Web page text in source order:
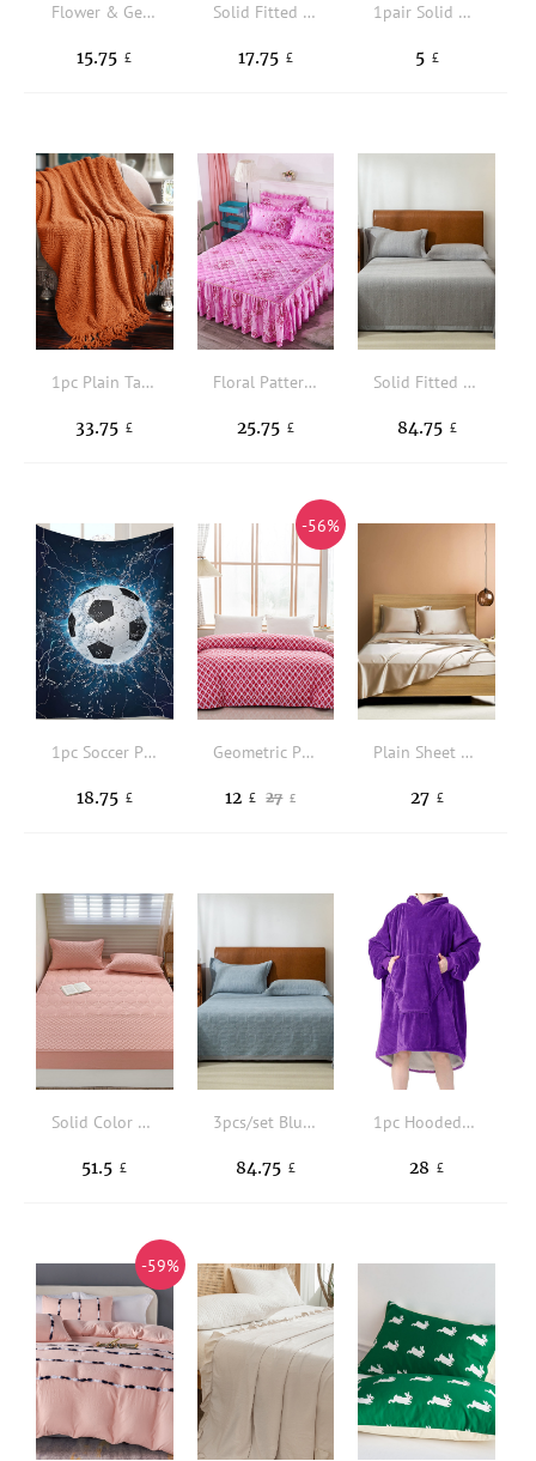
Flower & Geometric Pattern Flat Sheet
15.75 £
Solid Fitted Sheet
17.75 £
1pair Solid Color Pillowcase Without Filler
5 £
1pc Plain Tassel Decor Throw Blanket
33.75 £
Floral Pattern Ruffle Trim Bed Skirt
25.75 £
Solid Fitted Sheet Set
84.75 £
1pc Soccer Pattern Blanket
18.75 £
-56%
Geometric Pattern Duvet Cover Without Filler
27 £
12 £
Plain Sheet Set Without Filler
27 £
Solid Color Simple Fitted Sheet
51.5 £
3pcs/set Blue Textured Bedspread Set Without Filler
84.75 £
1pc Hooded Throw Blanket
28 £
-59%